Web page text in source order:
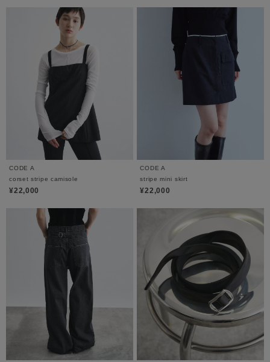
CODE A
corset stripe camisole
¥22,000
CODE A
stripe mini skirt
¥22,000